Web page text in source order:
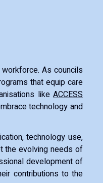
As councils
that equip care
like ACCESS
technology and
technology use,
the evolving needs of
development of
contributions to the